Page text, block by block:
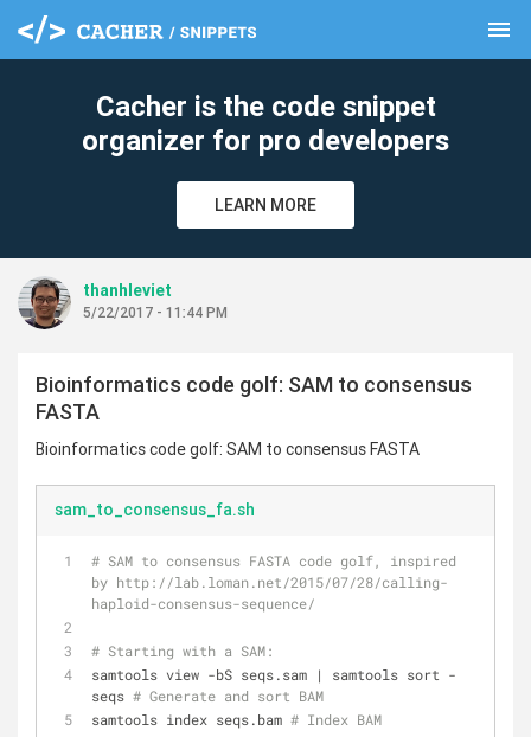
menu
Cacher is the code snippet
organizer for pro developers
LEARN MORE
thanhleviet
5/22/2017 - 11:44 PM
Bioinformatics code golf: SAM to consensus
FASTA
Bioinformatics code golf: SAM to consensus FASTA
sam_to_consensus_fa.sh
# SAM to consensus FASTA code golf, inspired
by http://lab.loman.net/2015/07/28/calling-
haploid-consensus-sequence/
# Starting with a SAM:
samtools view -bS seqs.sam | samtools sort -
seqs # Generate and sort BAM
samtools index seqs.bam # Index BAM
clear